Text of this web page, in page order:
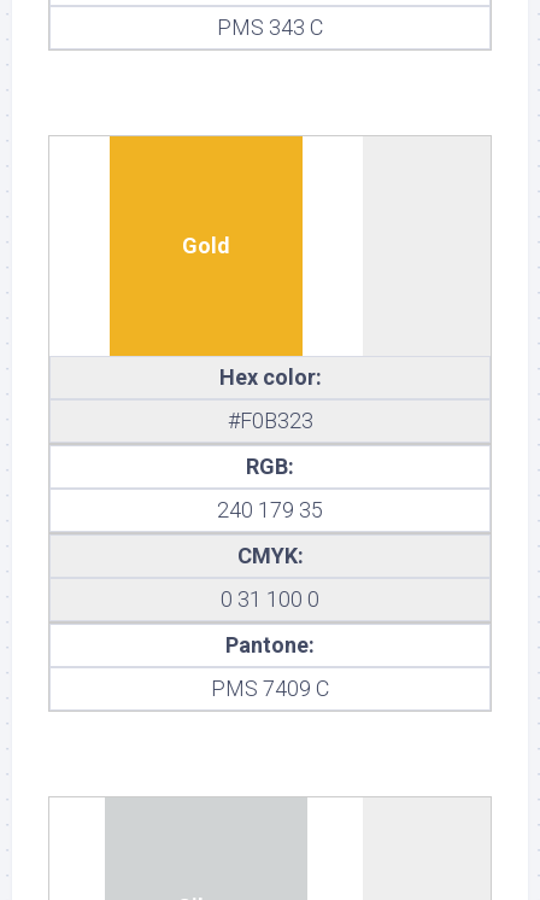
PMS 343 C
Gold
Hex color:
#F0B323
RGB:
240 179 35
CMYK:
0 31 100 0
Pantone:
PMS 7409 C